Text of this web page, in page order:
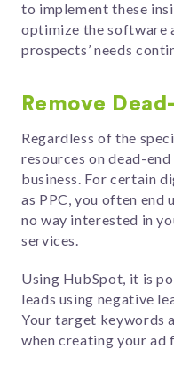
to implement these
optimize the software
prospects’ needs
Remove
Regardless of the
resources on dead-
business. For certain
as PPC, you often end
no way interested in
services.
Using HubSpot, it is
leads using negative
Your target keywords
when creating your ad